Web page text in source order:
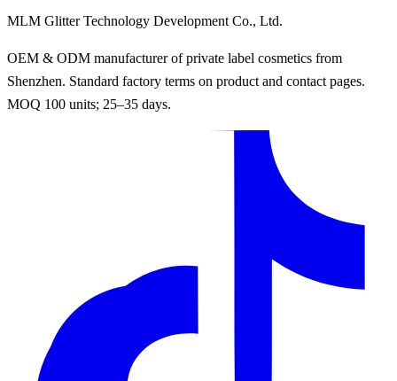
MLM Glitter Technology Development Co., Ltd.
OEM & ODM manufacturer of private label cosmetics from
Shenzhen. Standard factory terms on product and contact pages.
MOQ 100 units; 25–35 days.